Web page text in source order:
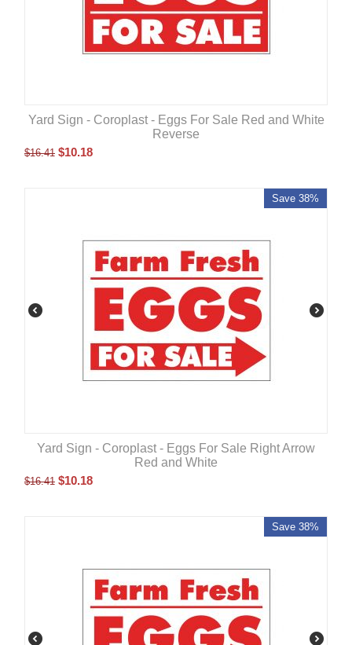
Yard Sign - Coroplast - Eggs For Sale Red and White
Reverse
$16.41 $10.18
Save 38%
Yard Sign - Coroplast - Eggs For Sale Right Arrow
Red and White
$16.41 $10.18
Save 38%